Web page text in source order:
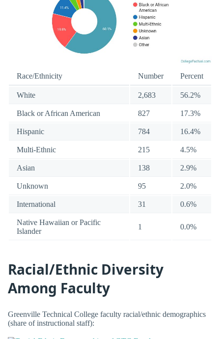
Race/Ethnicity Number Percent
White 2,683 56.2%
Black or African American 827 17.3%
Hispanic 784 16.4%
Multi-Ethnic 215 4.5%
Asian 138 2.9%
Unknown 95 2.0%
International 31 0.6%
Native Hawaiian or Pacific
Islander
1 0.0%
Racial/Ethnic Diversity
Among Faculty
Greenville Technical College faculty racial/ethnic demographics
(share of instructional staff):